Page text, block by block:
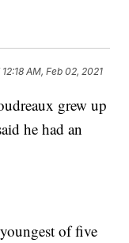
12:18 AM, Feb 02, 2021
grew up
he had an
of five